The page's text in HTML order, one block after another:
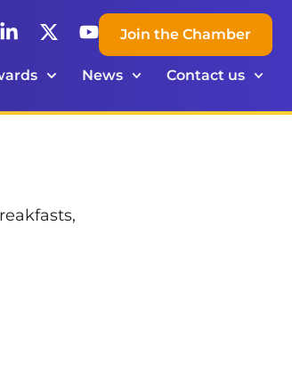
Join the Chamber
News Contact us